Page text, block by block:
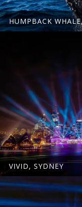
HUMPBACK
VIVID, SYDNEY